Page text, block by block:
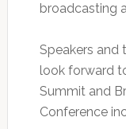
broadcasting
Speakers and
look forward
Summit and
Conference